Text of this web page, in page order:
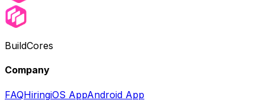
BuildCores
Company
FAQHiringiOS AppAndroid App